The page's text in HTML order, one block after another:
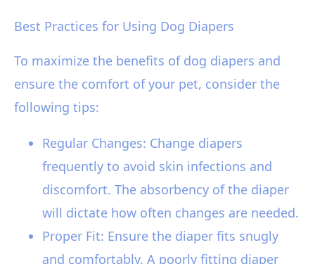
Best Practices for Using Dog Diapers
To maximize the benefits of dog diapers and
ensure the comfort of your pet, consider the
following tips:
Regular Changes: Change diapers
frequently to avoid skin infections and
discomfort. The absorbency of the diaper
will dictate how often changes are needed.
Proper Fit: Ensure the diaper fits snugly
and comfortably. A poorly fitting diaper